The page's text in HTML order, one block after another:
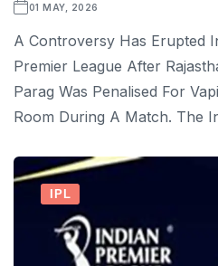
01 MAY, 2026
A Controversy Has Erupted
Premier League After
Parag Was Penalised For
Room During A Match. The
IPL